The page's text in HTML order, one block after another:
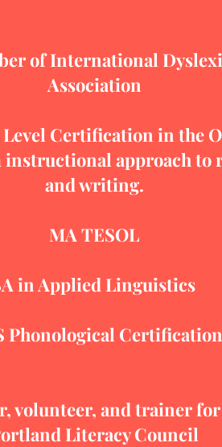
of International
Association
Level Certification in the
approach to
and writing.
MA TESOL
in Applied Linguistics
PhonologicalCertification
volunteer, and trainer
Literacy Council